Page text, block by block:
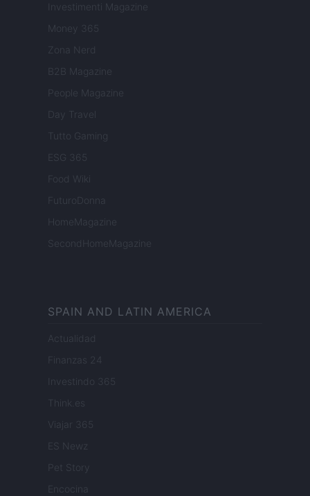
Investimenti Magazine
Money 365
Zona Nerd
B2B Magazine
People Magazine
Day Travel
Tutto Gaming
ESG 365
Food Wiki
FuturoDonna
HomeMagazine
SecondHomeMagazine
SPAIN AND LATIN AMERICA
Actualidad
Finanzas 24
Investindo 365
Think.es
Viajar 365
ES Newz
Pet Story
Encocina